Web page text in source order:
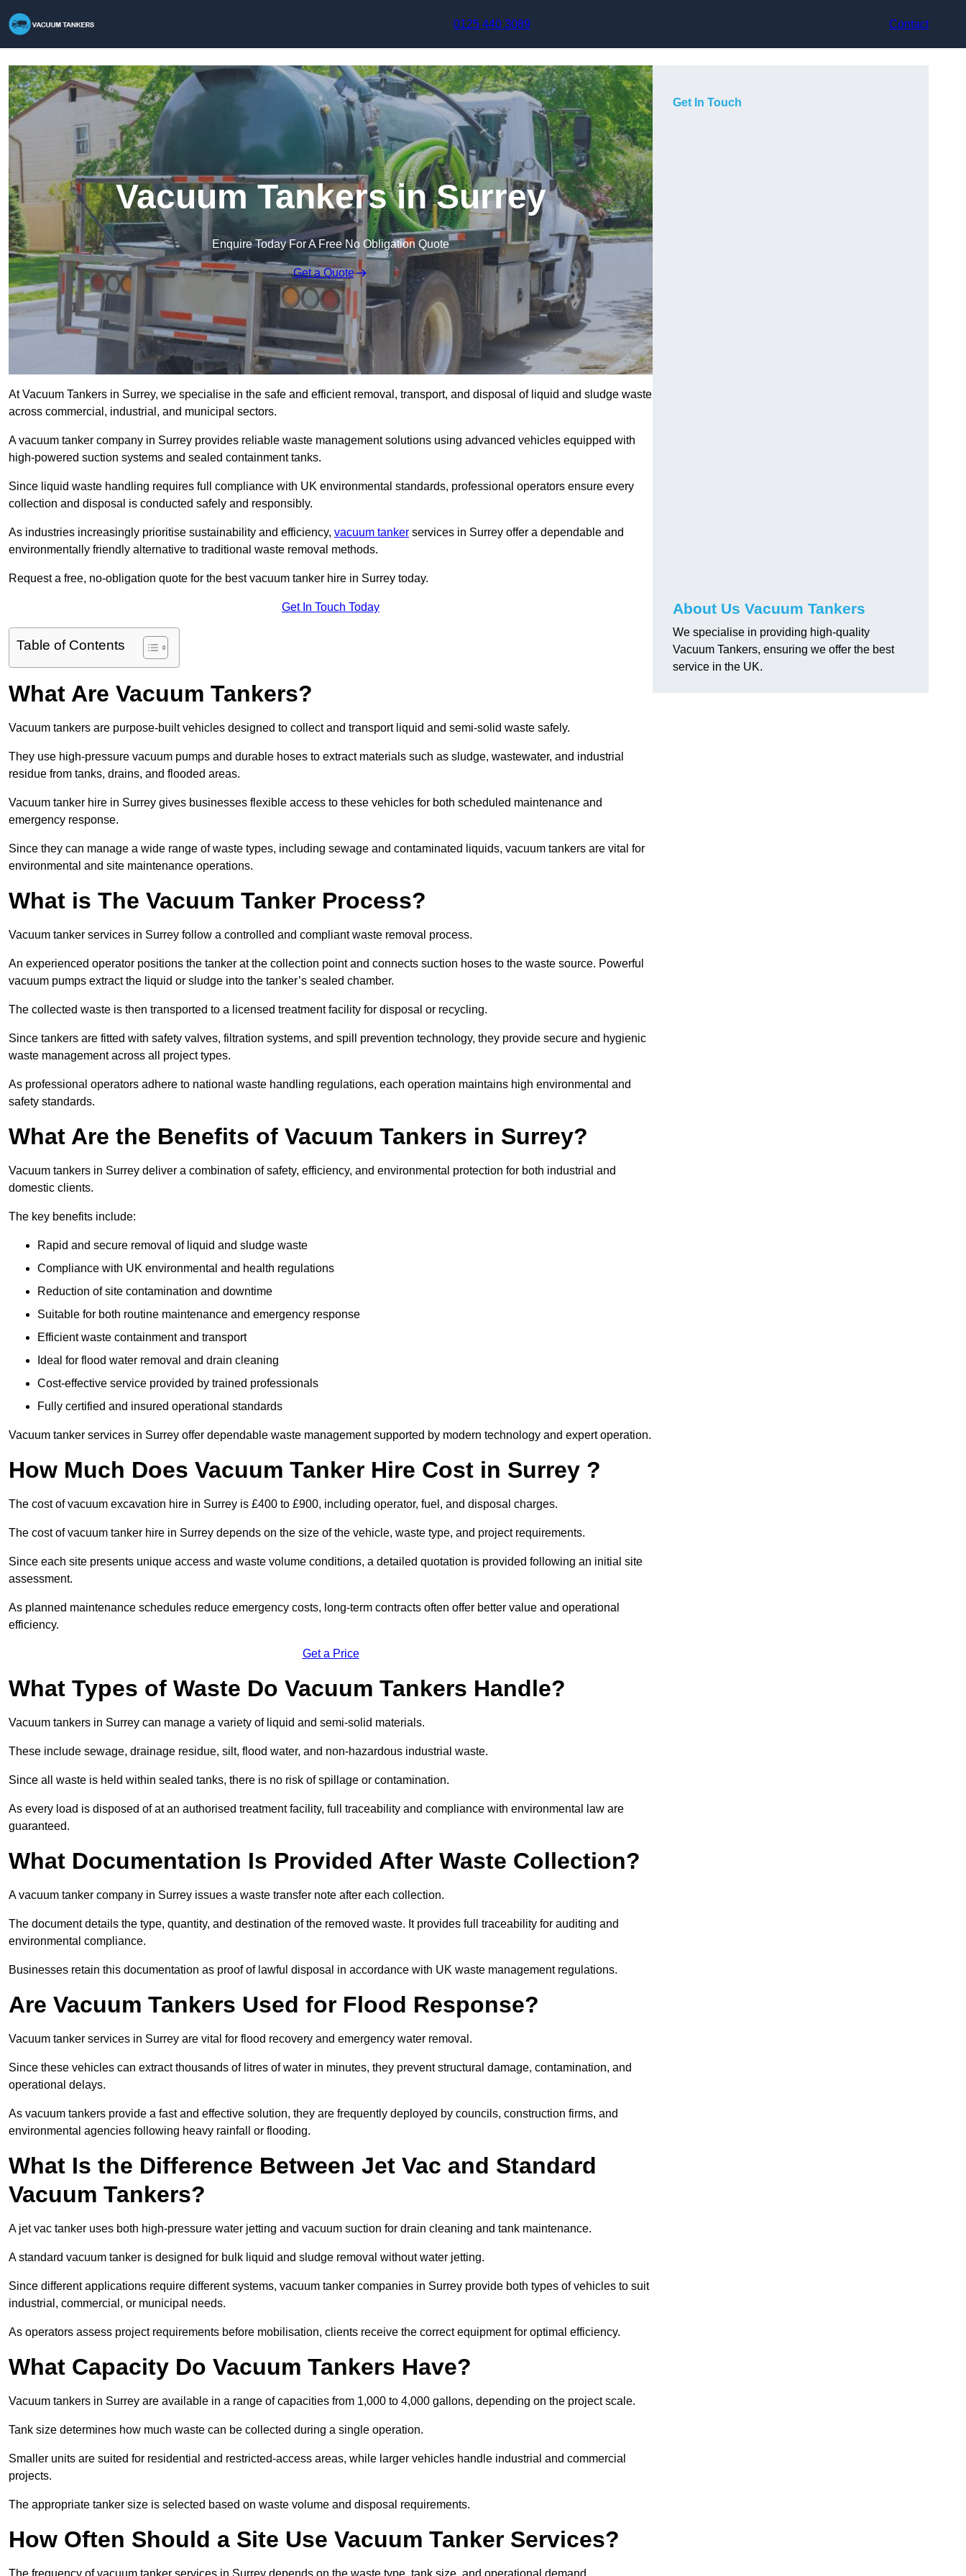
0125 440 3089
Contact
Vacuum Tankers in Surrey
Enquire Today For A Free No Obligation Quote
Get a Quote
At Vacuum Tankers in Surrey, we specialise in the safe and efficient removal, transport, and disposal of liquid and sludge waste
across commercial, industrial, and municipal sectors.
A vacuum tanker company in Surrey provides reliable waste management solutions using advanced vehicles equipped with
high-powered suction systems and sealed containment tanks.
Since liquid waste handling requires full compliance with UK environmental standards, professional operators ensure every
collection and disposal is conducted safely and responsibly.
As industries increasingly prioritise sustainability and efficiency, vacuum tanker services in Surrey offer a dependable and
environmentally friendly alternative to traditional waste removal methods.
Request a free, no-obligation quote for the best vacuum tanker hire in Surrey today.
Get In Touch Today
Table of Contents
What Are Vacuum Tankers?
Vacuum tankers are purpose-built vehicles designed to collect and transport liquid and semi-solid waste safely.
They use high-pressure vacuum pumps and durable hoses to extract materials such as sludge, wastewater, and industrial
residue from tanks, drains, and flooded areas.
Vacuum tanker hire in Surrey gives businesses flexible access to these vehicles for both scheduled maintenance and
emergency response.
Since they can manage a wide range of waste types, including sewage and contaminated liquids, vacuum tankers are vital for
environmental and site maintenance operations.
What is The Vacuum Tanker Process?
Vacuum tanker services in Surrey follow a controlled and compliant waste removal process.
An experienced operator positions the tanker at the collection point and connects suction hoses to the waste source. Powerful
vacuum pumps extract the liquid or sludge into the tanker’s sealed chamber.
The collected waste is then transported to a licensed treatment facility for disposal or recycling.
Since tankers are fitted with safety valves, filtration systems, and spill prevention technology, they provide secure and hygienic
waste management across all project types.
As professional operators adhere to national waste handling regulations, each operation maintains high environmental and
safety standards.
What Are the Benefits of Vacuum Tankers in Surrey?
Vacuum tankers in Surrey deliver a combination of safety, efficiency, and environmental protection for both industrial and
domestic clients.
The key benefits include:
Rapid and secure removal of liquid and sludge waste
Compliance with UK environmental and health regulations
Reduction of site contamination and downtime
Suitable for both routine maintenance and emergency response
Efficient waste containment and transport
Ideal for flood water removal and drain cleaning
Cost-effective service provided by trained professionals
Fully certified and insured operational standards
Vacuum tanker services in Surrey offer dependable waste management supported by modern technology and expert operation.
How Much Does Vacuum Tanker Hire Cost in Surrey ?
The cost of vacuum excavation hire in Surrey is £400 to £900, including operator, fuel, and disposal charges.
The cost of vacuum tanker hire in Surrey depends on the size of the vehicle, waste type, and project requirements.
Since each site presents unique access and waste volume conditions, a detailed quotation is provided following an initial site
assessment.
As planned maintenance schedules reduce emergency costs, long-term contracts often offer better value and operational
efficiency.
Get a Price
What Types of Waste Do Vacuum Tankers Handle?
Vacuum tankers in Surrey can manage a variety of liquid and semi-solid materials.
These include sewage, drainage residue, silt, flood water, and non-hazardous industrial waste.
Since all waste is held within sealed tanks, there is no risk of spillage or contamination.
As every load is disposed of at an authorised treatment facility, full traceability and compliance with environmental law are
guaranteed.
What Documentation Is Provided After Waste Collection?
A vacuum tanker company in Surrey issues a waste transfer note after each collection.
The document details the type, quantity, and destination of the removed waste. It provides full traceability for auditing and
environmental compliance.
Businesses retain this documentation as proof of lawful disposal in accordance with UK waste management regulations.
Are Vacuum Tankers Used for Flood Response?
Vacuum tanker services in Surrey are vital for flood recovery and emergency water removal.
Since these vehicles can extract thousands of litres of water in minutes, they prevent structural damage, contamination, and
operational delays.
As vacuum tankers provide a fast and effective solution, they are frequently deployed by councils, construction firms, and
environmental agencies following heavy rainfall or flooding.
What Is the Difference Between Jet Vac and Standard
Vacuum Tankers?
A jet vac tanker uses both high-pressure water jetting and vacuum suction for drain cleaning and tank maintenance.
A standard vacuum tanker is designed for bulk liquid and sludge removal without water jetting.
Since different applications require different systems, vacuum tanker companies in Surrey provide both types of vehicles to suit
industrial, commercial, or municipal needs.
As operators assess project requirements before mobilisation, clients receive the correct equipment for optimal efficiency.
What Capacity Do Vacuum Tankers Have?
Vacuum tankers in Surrey are available in a range of capacities from 1,000 to 4,000 gallons, depending on the project scale.
Tank size determines how much waste can be collected during a single operation.
Smaller units are suited for residential and restricted-access areas, while larger vehicles handle industrial and commercial
projects.
The appropriate tanker size is selected based on waste volume and disposal requirements.
How Often Should a Site Use Vacuum Tanker Services?
Get In Touch
About Us Vacuum Tankers
We specialise in providing high-quality
Vacuum Tankers, ensuring we offer the best
service in the UK.